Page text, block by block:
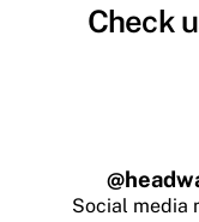
Check
@
Social media